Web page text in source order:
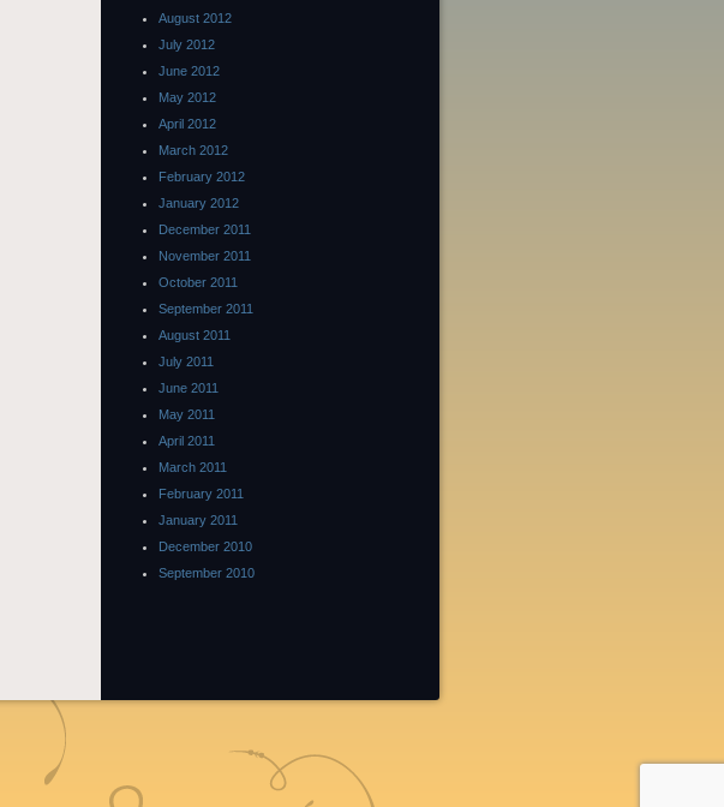
August 2012
July 2012
June 2012
May 2012
April 2012
March 2012
February 2012
January 2012
December 2011
November 2011
October 2011
September 2011
August 2011
July 2011
June 2011
May 2011
April 2011
March 2011
February 2011
January 2011
December 2010
September 2010